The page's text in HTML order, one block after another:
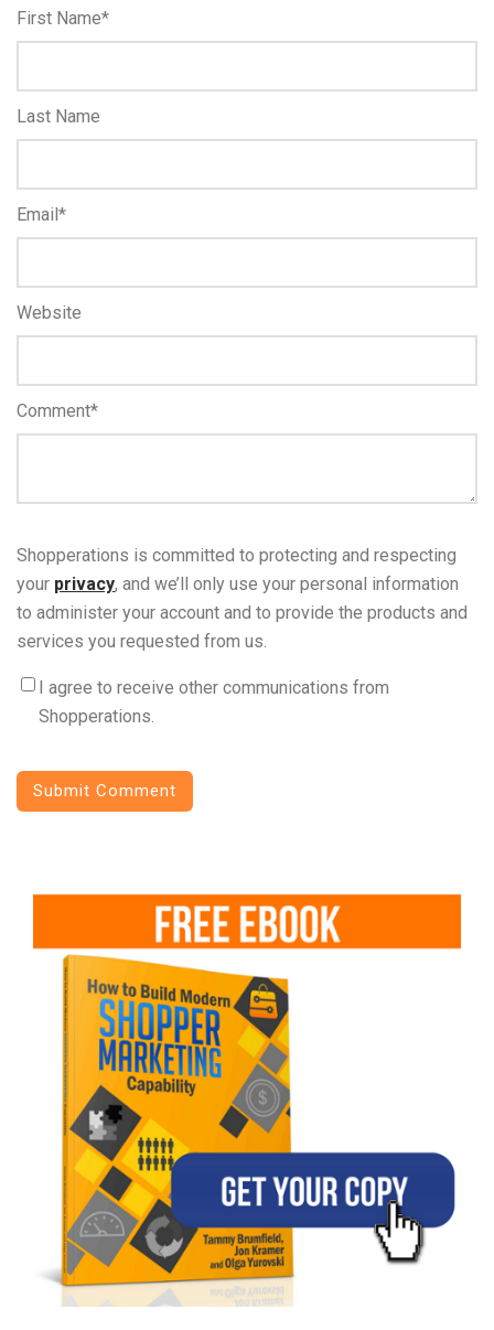
First Name*
Last Name
Email*
Website
Comment*
Shopperations is committed to protecting and respecting
your privacy, and we’ll only use your personal information
to administer your account and to provide the products and
services you requested from us.
I agree to receive other communications from
Shopperations.